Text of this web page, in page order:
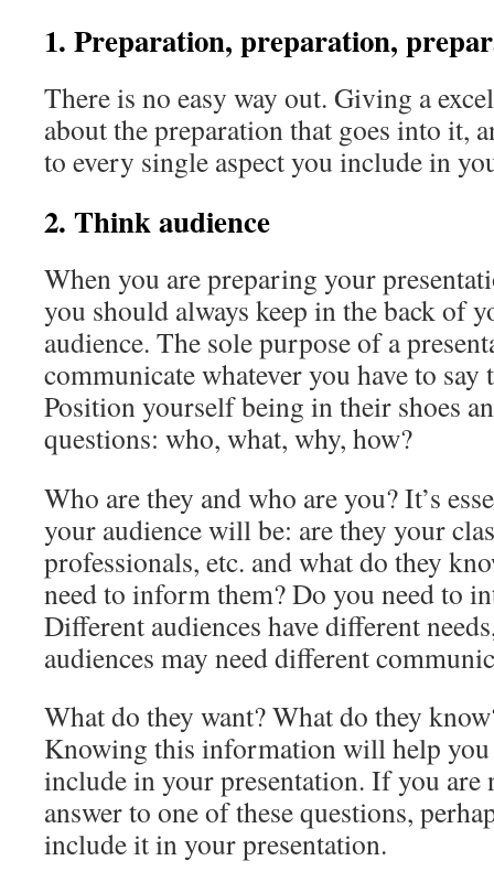
1. Preparation, preparation,
There is no easy way out. Giving a
about the preparation that goes into it,
to every single aspect you include in
2. Think audience
When you are preparing your
you should always keep in the back of
audience. The sole purpose of a
communicate whatever you have to say
Position yourself being in their shoes
questions: who, what, why, how?
Who are they and who are you? It’s
your audience will be: are they your
professionals, etc. and what do they
need to inform them? Do you need to
Different audiences have different
audiences may need different
What do they want? What do they
Knowing this information will help you
include in your presentation. If you are
answer to one of these questions,
include it in your presentation.